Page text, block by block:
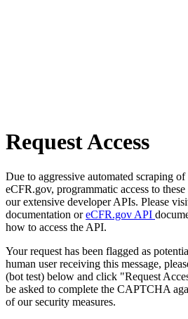
Request Access
Due to aggressive automated scraping
eCFR.gov, programmatic access to
our extensive developer APIs. Please
documentation oreCFR.gov API
how to access the API.
Your request has been flagged as
human user receiving this message,
(bot test) below and click "Request
be asked to complete the CAPTCHA
of our security measures.